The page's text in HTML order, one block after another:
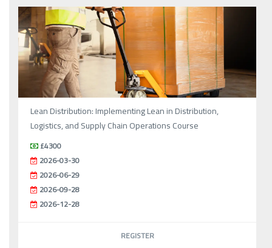
Lean Distribution: Implementing Lean in Distribution,
Logistics, and Supply Chain Operations Course
£4300
2026-03-30
2026-06-29
2026-09-28
2026-12-28
REGISTER